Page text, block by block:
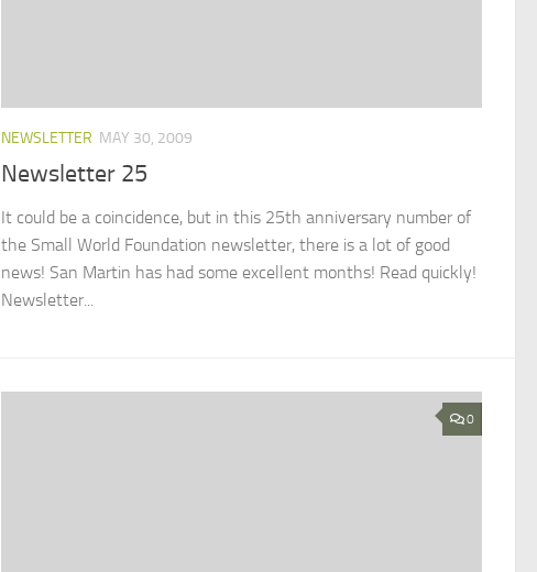
NEWSLETTER MAY 30, 2009
Newsletter 25
It could be a coincidence, but in this 25th anniversary number of
the Small World Foundation newsletter, there is a lot of good
news! San Martin has had some excellent months! Read quickly!
Newsletter...
0